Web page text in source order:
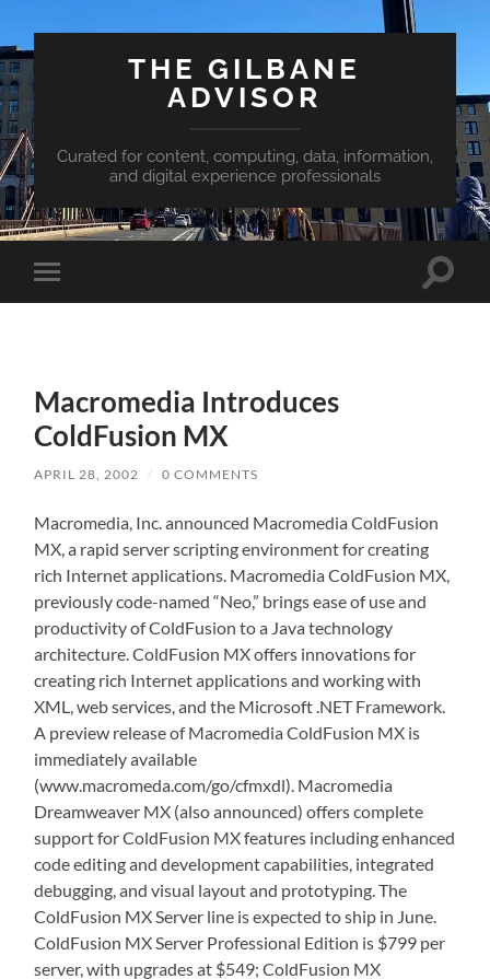
THE GILBANE
ADVISOR
Curated for content, computing, data, information,
and digital experience professionals
Toggle
mobile
Toggle
Macromedia Introduces
ColdFusion MX
APRIL 28, 2002 / 0 COMMENTS
Macromedia, Inc. announced Macromedia ColdFusion
MX, a rapid server scripting environment for creating
rich Internet applications. Macromedia ColdFusion MX,
previously code-named “Neo,” brings ease of use and
productivity of ColdFusion to a Java technology
architecture. ColdFusion MX offers innovations for
creating rich Internet applications and working with
XML, web services, and the Microsoft .NET Framework.
A preview release of Macromedia ColdFusion MX is
immediately available
(www.macromeda.com/go/cfmxdl). Macromedia
Dreamweaver MX (also announced) offers complete
support for ColdFusion MX features including enhanced
code editing and development capabilities, integrated
debugging, and visual layout and prototyping. The
ColdFusion MX Server line is expected to ship in June.
ColdFusion MX Server Professional Edition is $799 per
server, with upgrades at $549; ColdFusion MX